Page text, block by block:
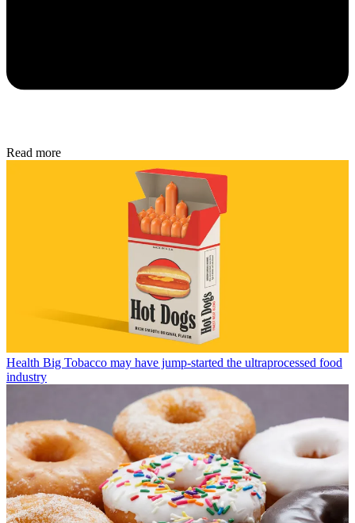
Read more
Health Big Tobacco may have jump-started the ultraprocessed food
industry